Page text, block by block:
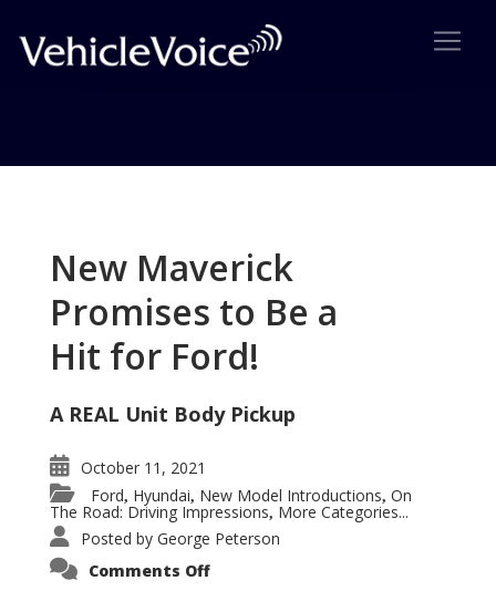
New Maverick
Promises to Be a
Hit for Ford!
A REAL Unit Body Pickup
October 11, 2021
Ford, Hyundai, New Model Introductions, On
The Road: Driving Impressions, More Categories...
Posted by George Peterson
Comments Offon